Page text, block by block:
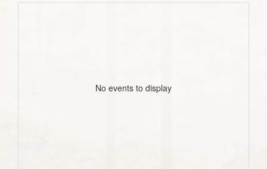
No events to display